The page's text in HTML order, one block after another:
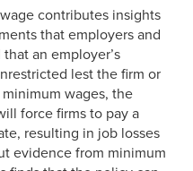
contributes insights
that employers and
an employer’s
lest the firm or
wages, the
force firms to pay a
resulting in job losses
evidence from minimum